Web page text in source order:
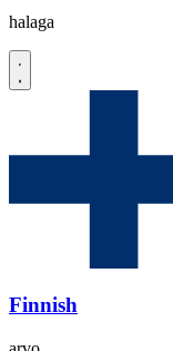
halaga
Finnish